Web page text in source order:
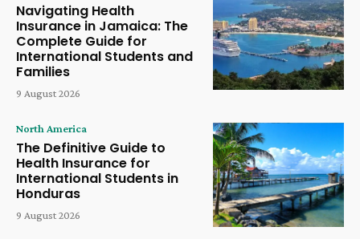
Navigating Health
Insurance in Jamaica: The
Complete Guide for
International Students and
Families
9 August 2026
North America
The Definitive Guide to
Health Insurance for
International Students in
Honduras
9 August 2026